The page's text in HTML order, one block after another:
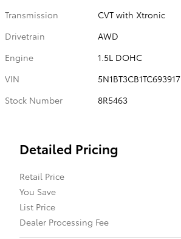
Transmission
CVT with Xtronic
Drivetrain
AWD
Engine
1.5L DOHC
VIN
5N1BT3CB1TC693917
Stock Number
8R5463
Detailed Pricing
Retail Price
You Save
List Price
Dealer Processing Fee